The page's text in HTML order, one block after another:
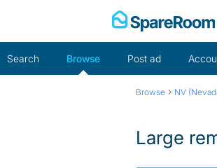
Search Browse Post ad
Browse › NV
Large